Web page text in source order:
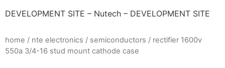
DEVELOPMENT SITE – Nutech – DEVELOPMENT SITE
home / nte electronics / semiconductors / rectifier 1600v
550a 3/4-16 stud mount cathode case